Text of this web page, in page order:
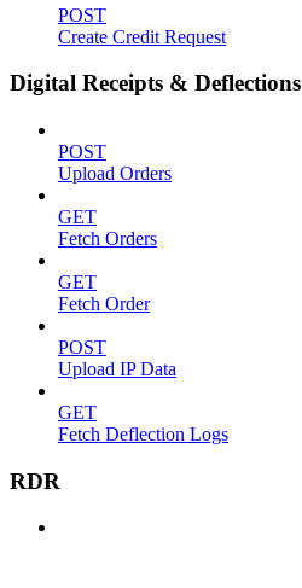
POST
Create Credit Request
Digital Receipts & Deflections
POST
Upload Orders
GET
Fetch Orders
GET
Fetch Order
POST
Upload IP Data
GET
Fetch Deflection Logs
RDR